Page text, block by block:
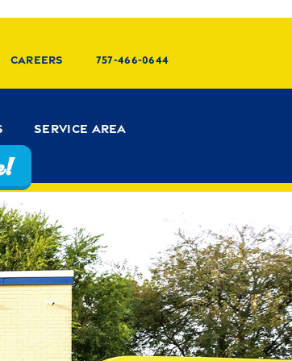
Careers 757-466-0644
Service Area